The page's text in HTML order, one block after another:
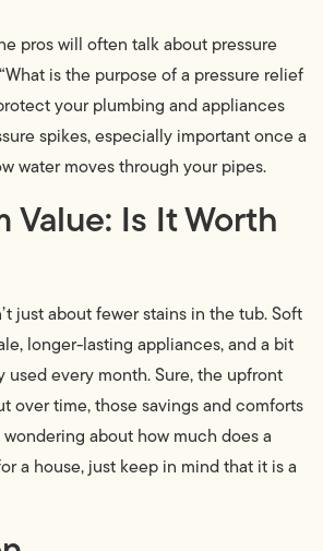
pros will often talk about pressure
is the purpose of a pressure relief
your plumbing and appliances
spikes, especially important once a
water moves through your pipes.
Value: Is It Worth
just about fewer stains in the tub. Soft
longer-lasting appliances, and a bit
used every month. Sure, the upfront
over time, those savings and comforts
about how much does a
a house, just keep in mind that it is a